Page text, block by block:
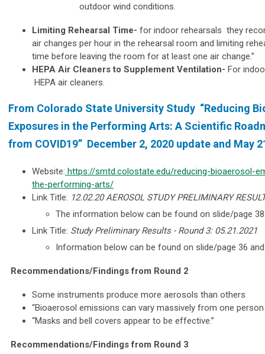
outdoor wind conditions.
Limiting Rehearsal Time- for indoor rehearsals they
air changes per hour in the rehearsal room and limiting
time before leaving the room for at least one air change.”
HEPA Air Cleaners to Supplement Ventilation- For
HEPA air cleaners.
From Colorado State University Study “Reducing
Exposures in the Performing Arts: A Scientific
from COVID19” December 2, 2020 update and May
Website: https://smtd.colostate.edu/reducing-bioaerosol-
the-performing-arts/
Link Title: 12.02.20 AEROSOL STUDY PRELIMINARY
The information below can be found on slide/page
Link Title: Study Preliminary Results - Round 3: 05.21.2021
Information below can be found on slide/page 36
Recommendations/Findings from Round 2
Some instruments produce more aerosols than others
“Bioaerosol emissions can vary massively from one person
“Masks and bell covers appear to be effective.”
Recommendations/Findings from Round 3